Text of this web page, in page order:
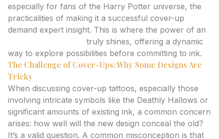
especially for fans of the Harry Potter universe, the
practicalities of making it a successful cover-up
demand expert insight. This is where the power of an
truly shines, offering a dynamic
way to explore possibilities before committing to ink.
The Challenge of Cover-Ups: Why Some Designs Are
Tricky
When discussing cover-up tattoos, especially those
involving intricate symbols like the Deathly Hallows or
significant amounts of existing ink, a common concern
arises: how well will the new design conceal the old?
It’s a valid question. A common misconception is that